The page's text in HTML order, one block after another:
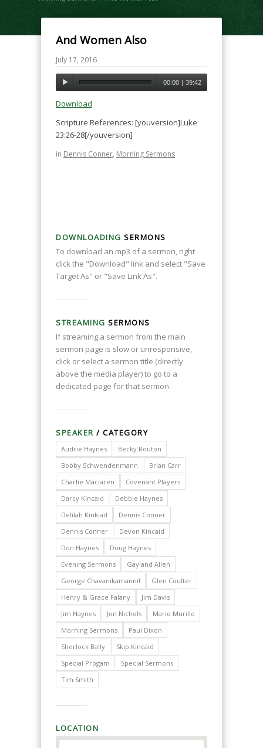
And Women Also
July 17, 2016
00:00 | 39:42
Download
Scripture References: [youversion]Luke
23:26-28[/youversion]
in Dennis Conner, Morning Sermons
DOWNLOADING SERMONS
To download an mp3 of a sermon, right
click the "Download" link and select "Save
Target As" or "Save Link As".
STREAMING SERMONS
If streaming a sermon from the main
sermon page is slow or unresponsive,
click or select a sermon title (directly
above the media player) to go to a
dedicated page for that sermon.
SPEAKER / CATEGORY
Audrie Haynes
Becky Routon
Bobby Schwendenmann
Brian Carr
Charlie Maclaren
Covenant Players
Darcy Kincaid
Debbie Haynes
Delilah Kinkiad
Dennis Conner
Dennis Conner
Devon Kincaid
Don Haynes
Doug Haynes
Evening Sermons
Gayland Allen
George Chavanikamannil
Glen Coulter
Henry & Grace Falany
Jim Davis
Jim Haynes
Jon Nichols
Mario Murillo
Morning Sermons
Paul Dixon
Sherlock Bally
Skip Kincaid
Special Progam
Special Sermons
Tim Smith
LOCATION